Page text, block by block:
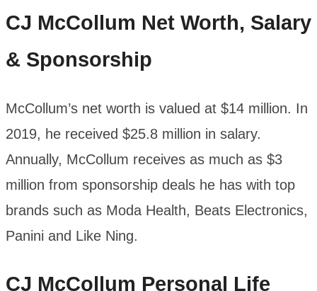
CJ McCollum Net Worth, Salary
& Sponsorship
McCollum’s net worth is valued at $14 million. In
2019, he received $25.8 million in salary.
Annually, McCollum receives as much as $3
million from sponsorship deals he has with top
brands such as Moda Health, Beats Electronics,
Panini and Like Ning.
CJ McCollum Personal Life